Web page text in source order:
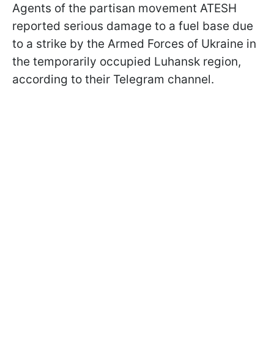
Agents of the partisan movement ATESH
reported serious damage to a fuel base due
to a strike by the Armed Forces of Ukraine in
the temporarily occupied Luhansk region,
according to their Telegram channel.